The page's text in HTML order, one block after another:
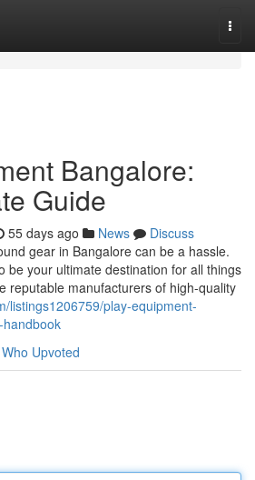
Bangalore:
Guide
55 days ago News
Discuss
gear in Bangalore can be a hassle.
be your ultimate destination for all things
reputable manufacturers of high-quality
listings1206759/play-equipment-
Who Upvoted